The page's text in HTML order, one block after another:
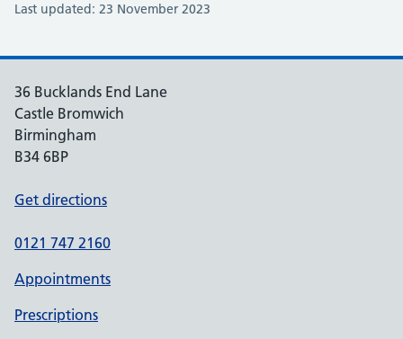
Last updated: 23 November 2023
36 Bucklands End Lane
Castle Bromwich
Birmingham
B34 6BP
Get directions
0121 747 2160
Appointments
Prescriptions